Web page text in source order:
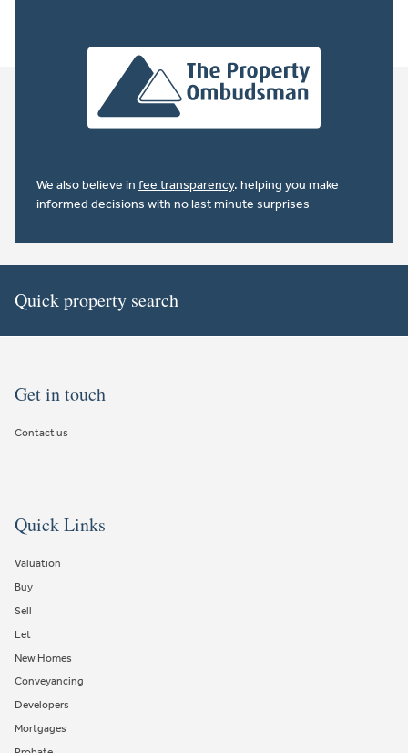
We also believe in fee transparency. helping you make
informed decisions with no last minute surprises
Quick property search
Get in touch
Contact us
Quick Links
Valuation
Buy
Sell
Let
New Homes
Conveyancing
Developers
Mortgages